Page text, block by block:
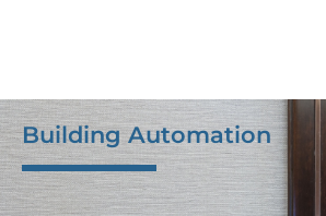
Building Automation
M-Tek delivers PCBA, assemblies,